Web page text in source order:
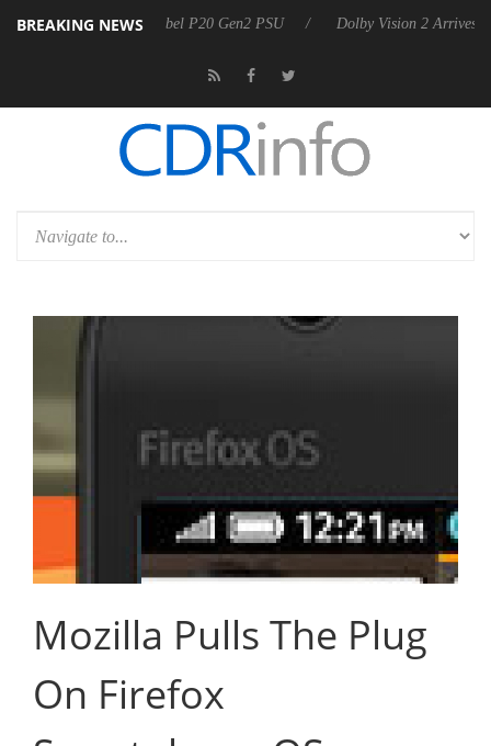
BREAKING NEWS
announces Rebel P20 Gen2 PSU Dolby Vision 2 Arrives, Bringing
Mozilla Pulls The Plug
On Firefox